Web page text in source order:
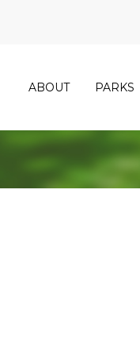
ABOUT PARKS